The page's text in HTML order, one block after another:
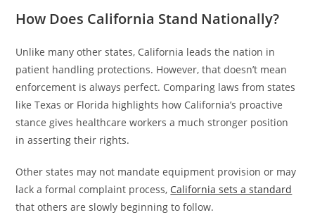
How Does California Stand Nationally?
Unlike many other states, California leads the nation in
patient handling protections. However, that doesn’t mean
enforcement is always perfect. Comparing laws from states
like Texas or Florida highlights how California’s proactive
stance gives healthcare workers a much stronger position
in asserting their rights.
Other states may not mandate equipment provision or may
lack a formal complaint process, California sets a standard
that others are slowly beginning to follow.